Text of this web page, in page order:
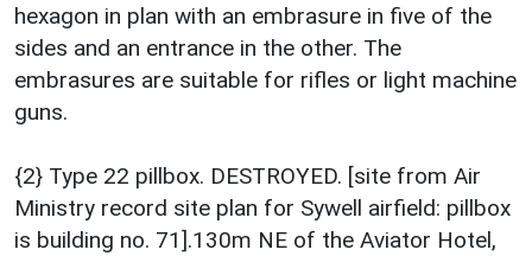
hexagon in plan with an embrasure in five of the
sides and an entrance in the other. The
embrasures are suitable for rifles or light machine
guns.
{2} Type 22 pillbox. DESTROYED. [site from Air
Ministry record site plan for Sywell airfield: pillbox
is building no. 71].130m NE of the Aviator Hotel,